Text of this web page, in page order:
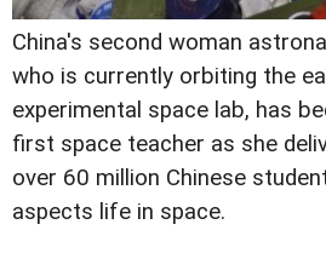
China's second woman
who is currently orbiting the
experimental space lab, has
first space teacher as she
over 60 million Chinese
aspects life in space.